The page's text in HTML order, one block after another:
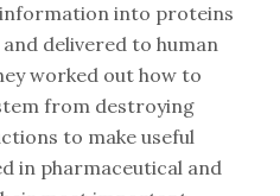
into proteins
delivered to human
worked out how to
from destroying
to make useful
in pharmaceutical and